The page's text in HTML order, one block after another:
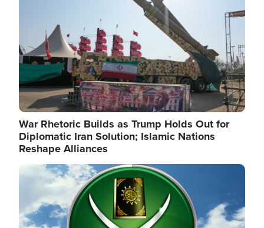
several weeks ago. Now, the White House is
targeting narrower categories.
War Rhetoric Builds as Trump Holds Out for
Diplomatic Iran Solution; Islamic Nations
Reshape Alliances
Image